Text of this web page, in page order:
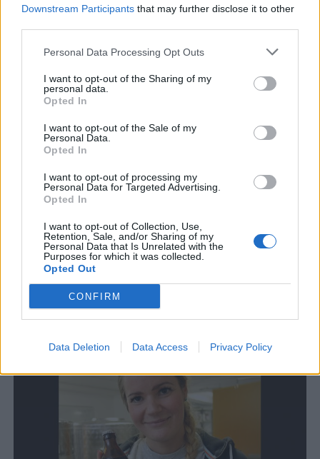
Downstream Participants that may further disclose it to other
Personal Data Processing Opt Outs
I want to opt-out of the Sharing of my
personal data.
Opted In
I want to opt-out of the Sale of my
Personal Data.
Opted In
I want to opt-out of processing my
Personal Data for Targeted Advertising.
Opted In
I want to opt-out of Collection, Use,
Retention, Sale, and/or Sharing of my
Personal Data that Is Unrelated with the
Purposes for which it was collected.
Opted Out
CONFIRM
Data Deletion Data Access Privacy Policy
Tjers Bryggeri flyttar och får ny ägarduo
dessutom bryggeriet från Överkalix till Sävast.
Stor efterfrågan fick Frida att expandera
Sveriges nordligaste bryggeri expanderar. Nu är Frida Andersson
på Tjers Bryggeri bättre rustad för att möta en växande
efterfrågan.